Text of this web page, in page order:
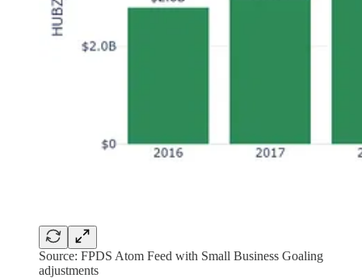
Source: FPDS Atom Feed with Small Business Goaling
adjustments